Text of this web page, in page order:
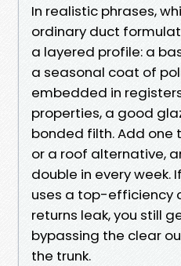
In realistic phrases,
ordinary duct
a layered profile: a
a seasonal coat of
embedded in
properties, a good
bonded filth. Add
or a roof alternative,
double in every week.
uses a top-efficiency
returns leak, you still
bypassing the clear
the trunk.